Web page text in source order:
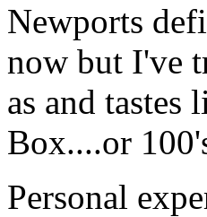
Newports
now but I've
as and
Box....or
Personal